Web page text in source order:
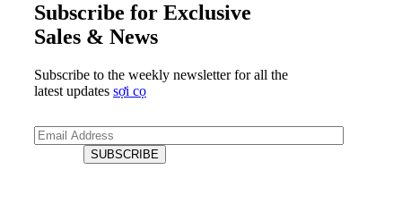
Subscribe for Exclusive
Sales & News
Subscribe to the weekly newsletter for all the
latest updates sợi cọ